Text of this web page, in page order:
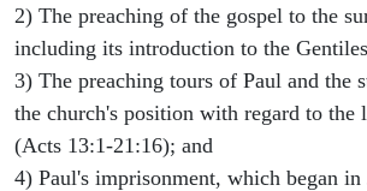
2) The preaching of the gospel to the
including its introduction to the
3) The preaching tours of Paul and the
the church's position with regard to the
(Acts 13:1-21:16); and
4) Paul's imprisonment, which began in